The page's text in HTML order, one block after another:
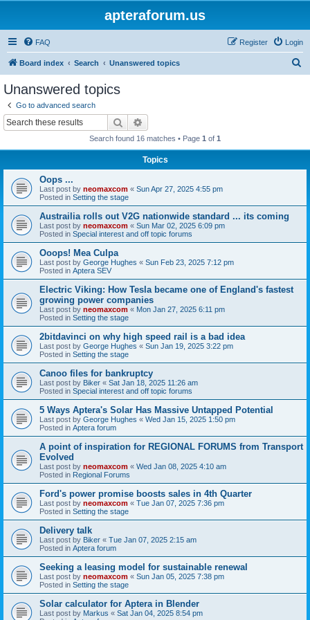
apteraforum.us
FAQ Login
Register
Board index Search Unanswered topics
Unanswered topics
Go to advanced search
Search
Search found 16 matches • Page 1 of 1
Topics
Oops ...
Last post by neomaxcom « Sun Apr 27, 2025 4:55 pm
Posted in Setting the stage
Austrailia rolls out V2G nationwide standard ... its coming
Last post by neomaxcom « Sun Mar 02, 2025 6:09 pm
Posted in Special interest and off topic forums
Ooops! Mea Culpa
Last post by George Hughes « Sun Feb 23, 2025 7:12 pm
Posted in Aptera SEV
Electric Viking: How Tesla became one of England's fastest
growing power companies
Last post by neomaxcom « Mon Jan 27, 2025 6:11 pm
Posted in Setting the stage
2bitdavinci on why high speed rail is a bad idea
Last post by George Hughes « Sun Jan 19, 2025 3:22 pm
Posted in Setting the stage
Canoo files for bankruptcy
Last post by Biker « Sat Jan 18, 2025 11:26 am
Posted in Special interest and off topic forums
5 Ways Aptera's Solar Has Massive Untapped Potential
Last post by George Hughes « Wed Jan 15, 2025 1:50 pm
Posted in Aptera forum
A point of inspiration for REGIONAL FORUMS from Transport
Evolved
Last post by neomaxcom « Wed Jan 08, 2025 4:10 am
Posted in Regional Forums
Ford's power promise boosts sales in 4th Quarter
Last post by neomaxcom « Tue Jan 07, 2025 7:36 pm
Posted in Setting the stage
Delivery talk
Last post by Biker « Tue Jan 07, 2025 2:15 am
Posted in Aptera forum
Seeking a leasing model for sustainable renewal
Last post by neomaxcom « Sun Jan 05, 2025 7:38 pm
Posted in Setting the stage
Solar calculator for Aptera in Blender
Last post by Markus « Sat Jan 04, 2025 8:54 pm